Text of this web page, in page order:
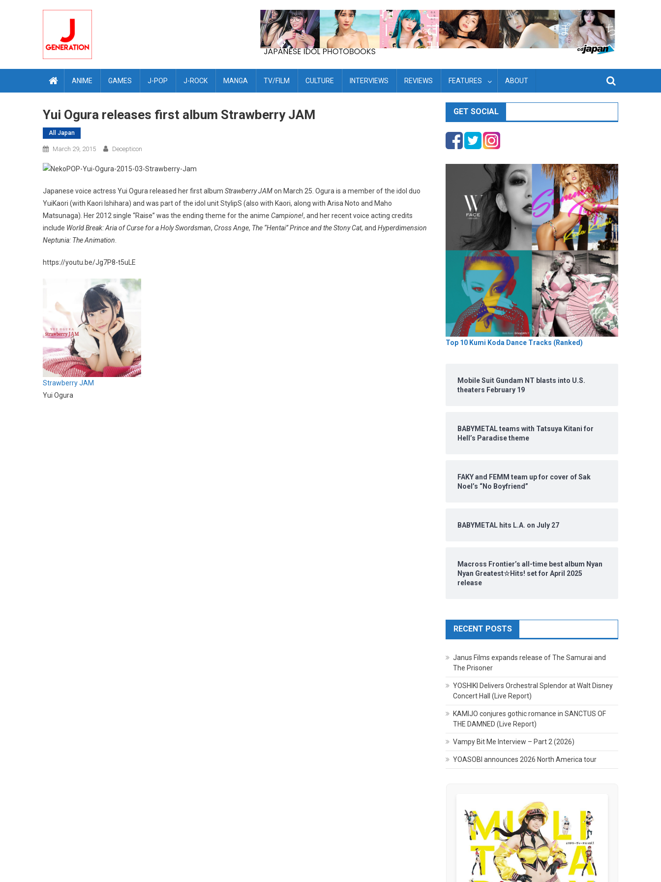
ANIME GAMES J-POP J-ROCK MANGA TV/FILM CULTURE INTERVIEWS REVIEWS FEATURES ABOUT
Yui Ogura releases first album Strawberry JAM
All Japan
March 29, 2015 Decepticon
Japanese voice actress Yui Ogura released her first album Strawberry JAMon March 25. Ogura is a member of the idol duo
YuiKaori (with Kaori Ishihara) and was part of the idol unit StylipS (also with Kaori, along with Arisa Noto and Maho
Matsunaga). Her 2012 single “Raise” was the ending theme for the anime Campione!, and her recent voice acting credits
include World Break: Aria of Curse for a Holy Swordsman, Cross Ange, The “Hentai” Prince and the Stony Cat, and Hyperdimension
Neptunia: The Animation
https://youtu.be/Jg7P8-t5uLE
Strawberry JAM
Yui Ogura
GET SOCIAL
Top 10 Kumi Koda Dance Tracks (Ranked)
Mobile Suit Gundam NT blasts into U.S.
theaters February 19
BABYMETAL teams with Tatsuya Kitani for
Hell’s Paradise theme
FAKY and FEMM team up for cover of Sak
Noel’s “No Boyfriend”
BABYMETAL hits L.A. on July 27
Macross Frontier’s all-time best album Nyan
Nyan Greatest☆Hits! set for April 2025
release
RECENT POSTS
Janus Films expands release of The Samurai and
The Prisoner
YOSHIKI Delivers Orchestral Splendor at Walt Disney
Concert Hall (Live Report)
KAMIJO conjures gothic romance in SANCTUS OF
THE DAMNED (Live Report)
Vampy Bit Me Interview – Part 2 (2026)
YOASOBI announces 2026 North America tour